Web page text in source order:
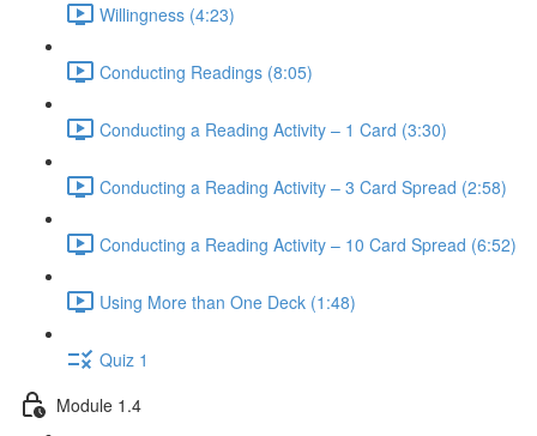
Willingness (4:23)
Conducting Readings (8:05)
Conducting a Reading Activity – 1 Card (3:30)
Conducting a Reading Activity – 3 Card Spread (2:58)
Conducting a Reading Activity – 10 Card Spread (6:52)
Using More than One Deck (1:48)
Quiz 1
Module 1.4